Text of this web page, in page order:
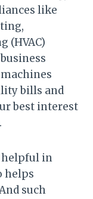
like
(HVAC)
bills and
best interest
helpful in
helps
such